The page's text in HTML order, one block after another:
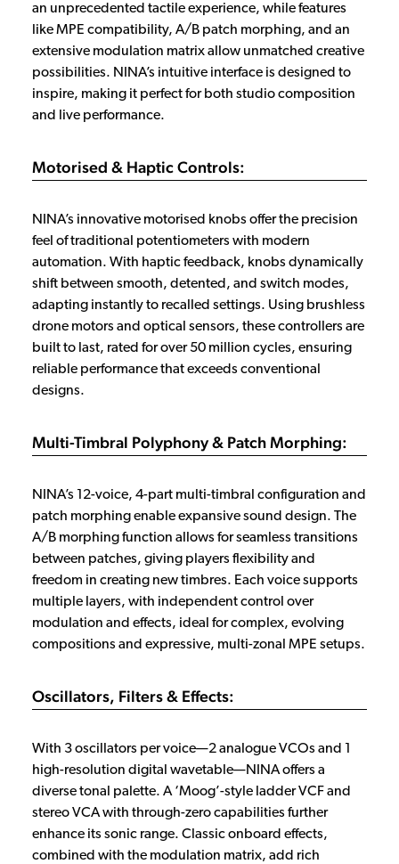
an unprecedented tactile experience, while features
like MPE compatibility, A/B patch morphing, and an
extensive modulation matrix allow unmatched creative
possibilities. NINA’s intuitive interface is designed to
inspire, making it perfect for both studio composition
and live performance.
Motorised & Haptic Controls:
NINA’s innovative motorised knobs offer the precision
feel of traditional potentiometers with modern
automation. With haptic feedback, knobs dynamically
shift between smooth, detented, and switch modes,
adapting instantly to recalled settings. Using brushless
drone motors and optical sensors, these controllers are
built to last, rated for over 50 million cycles, ensuring
reliable performance that exceeds conventional
designs.
Multi-Timbral Polyphony & Patch Morphing:
NINA’s 12-voice, 4-part multi-timbral configuration and
patch morphing enable expansive sound design. The
A/B morphing function allows for seamless transitions
between patches, giving players flexibility and
freedom in creating new timbres. Each voice supports
multiple layers, with independent control over
modulation and effects, ideal for complex, evolving
compositions and expressive, multi-zonal MPE setups.
Oscillators, Filters & Effects:
With 3 oscillators per voice—2 analogue VCOs and 1
high-resolution digital wavetable—NINA offers a
diverse tonal palette. A ‘Moog’-style ladder VCF and
stereo VCA with through-zero capabilities further
enhance its sonic range. Classic onboard effects,
combined with the modulation matrix, add rich